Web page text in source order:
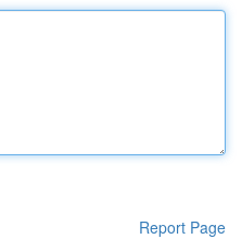
Report Page